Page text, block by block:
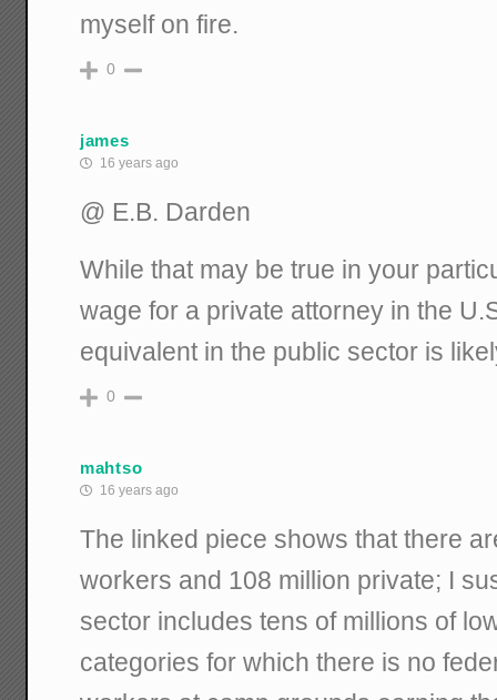
myself on fire.
0
james
16 years ago
@ E.B. Darden
While that may be true in your
wage for a private attorney in the
equivalent in the public sector is
0
mahtso
16 years ago
The linked piece shows that there
workers and 108 million private; I
sector includes tens of millions of
categories for which there is no